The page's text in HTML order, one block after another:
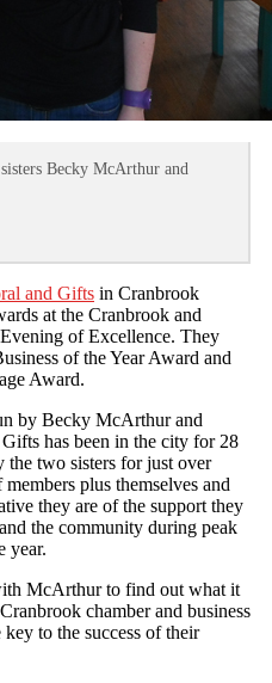
Becky McArthur and
and Gifts in Cranbrook
at the Cranbrook and
of Excellence. They
of the Year Award and
Award.
by Becky McArthur and
has been in the city for 28
the two sisters for just over
plus themselves and
they are of the support they
the community during peak
year.
McArthur to find out what it
chamber and business
to the success of their